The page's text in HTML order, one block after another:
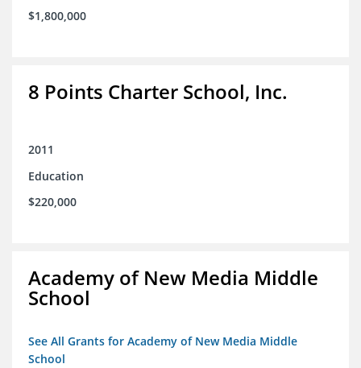
$1,800,000
8 Points Charter School, Inc.
2011
Education
$220,000
Academy of New Media Middle
School
See All Grants for Academy of New Media Middle
School